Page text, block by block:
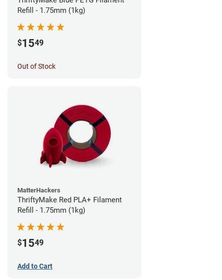
Refill - 1.75mm (1kg)
$1549
Out of Stock
MatterHackers
ThriftyMake Red PLA+ Filament
Refill - 1.75mm (1kg)
$1549
Add to Cart